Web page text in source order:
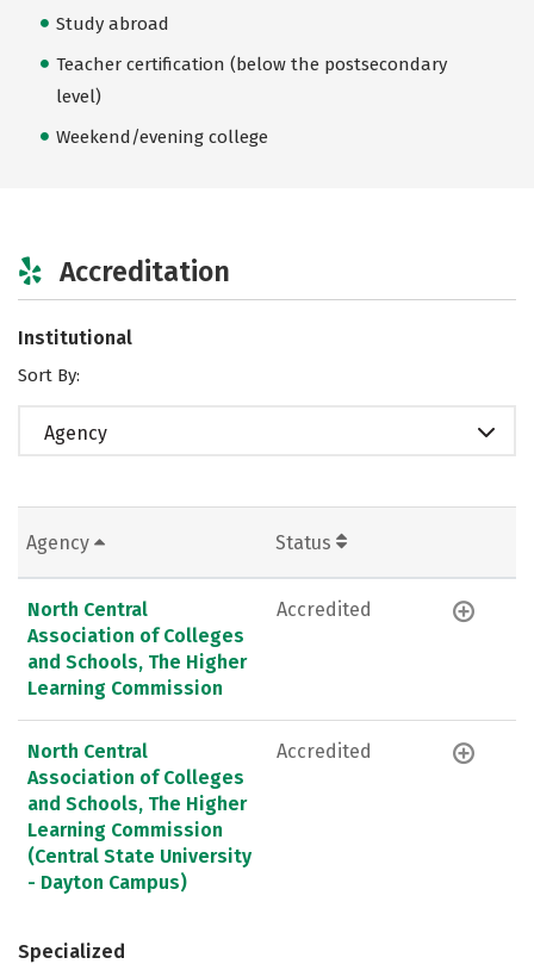
Study abroad
Teacher certification (below the postsecondary
level)
Weekend/evening college
Accreditation
Institutional
Sort By:
Agency
Agency Status
North Central
Association of Colleges
and Schools, The Higher
Learning Commission
Accredited
North Central
Association of Colleges
and Schools, The Higher
Learning Commission
(Central State University
- Dayton Campus)
Accredited
Specialized